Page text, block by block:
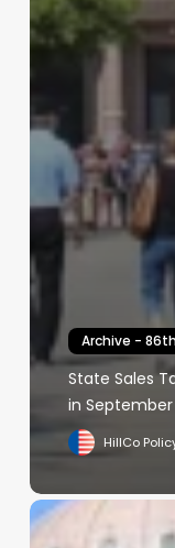
Archive -
State Sales
in September
HillCo